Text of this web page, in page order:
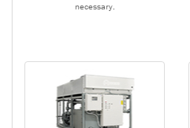
necessary.